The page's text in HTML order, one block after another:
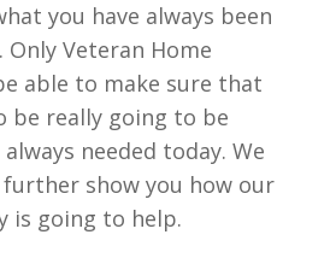
you have always been
Only Veteran Home
able to make sure that
be really going to be
needed today. We
show you how our
is going to help.